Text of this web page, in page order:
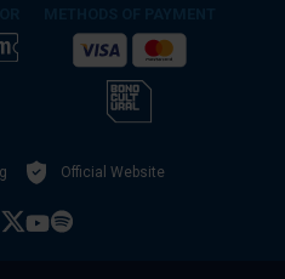
Official Website